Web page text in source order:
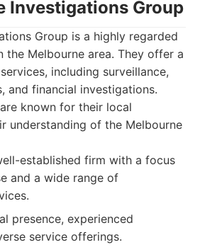
Investigations Group
Group is a highly regarded
the Melbourne area. They offer a
including surveillance,
and financial investigations.
known for their local
understanding of the Melbourne
established firm with a focus
and a wide range of
presence, experienced
service offerings.